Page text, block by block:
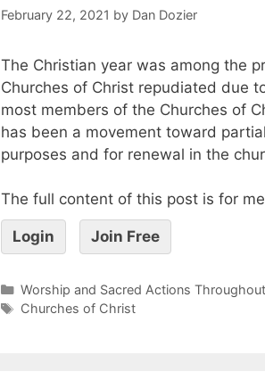
February 22, 2021 by Dan Dozier
The Christian year was among the
Churches of Christ repudiated due
most members of the Churches of
has been a movement toward
purposes and for renewal in the
The full content of this post is for
Login Join Free
Worship and Sacred Actions
Churches of Christ